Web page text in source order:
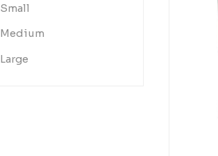
Small
Medium
Large